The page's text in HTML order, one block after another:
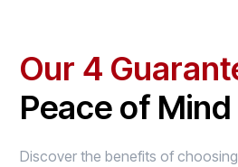
Our 4
Peace of Mind
Discover the benefits of